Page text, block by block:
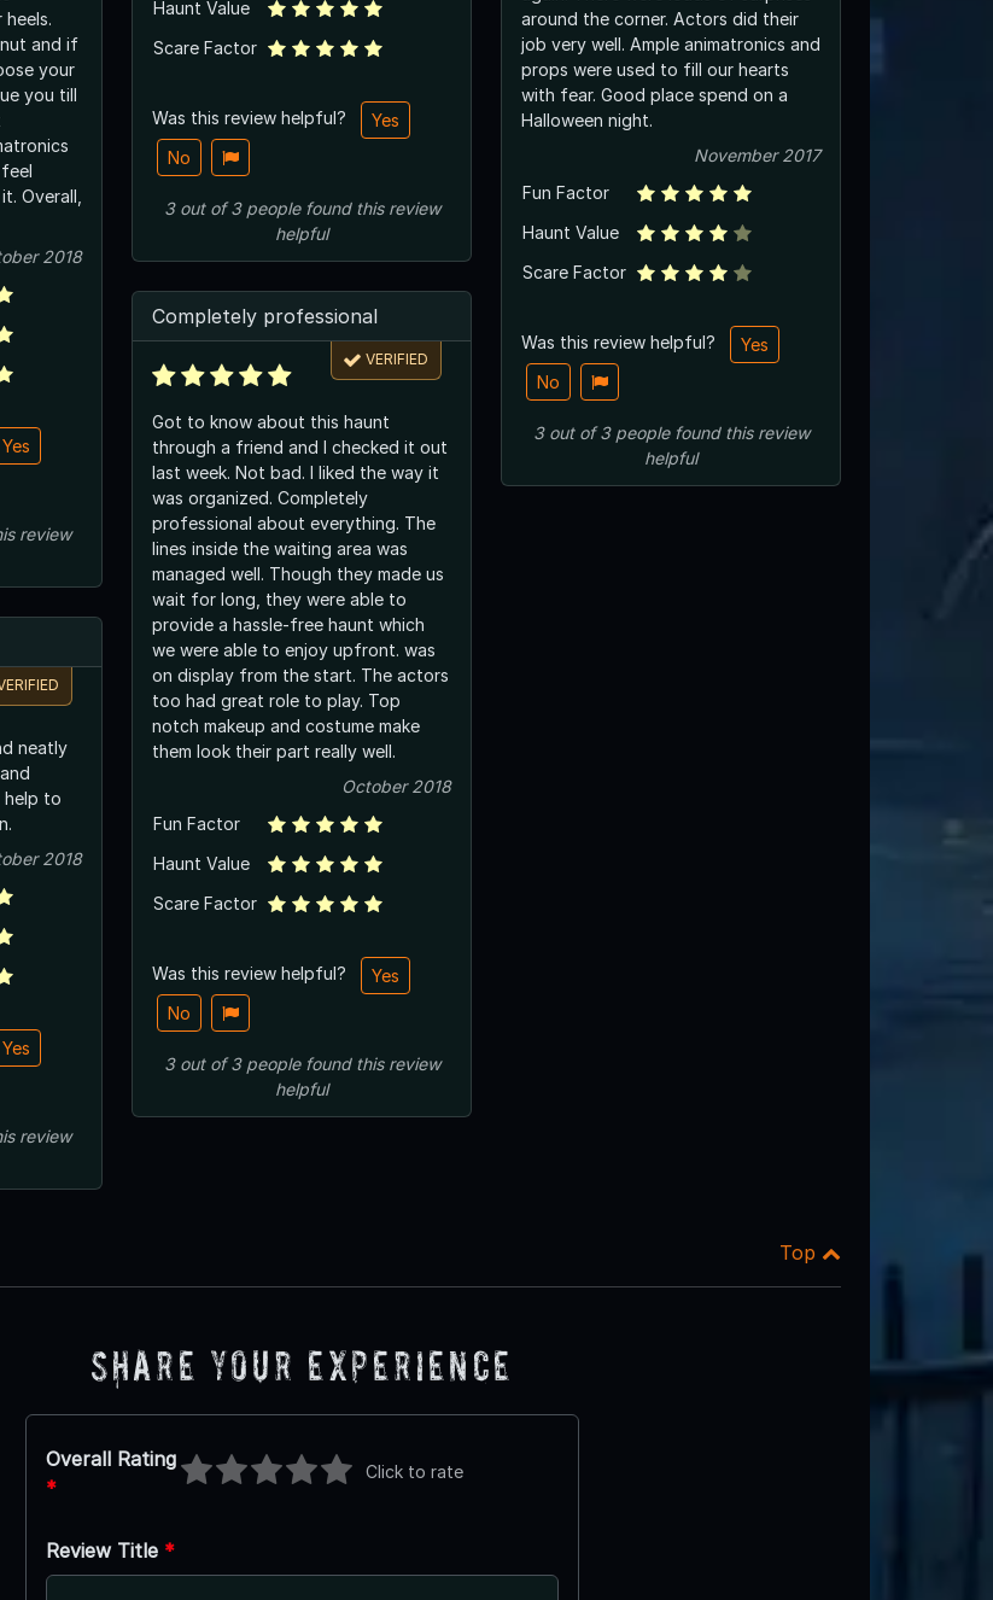
and if
your
you till
Overall,
2018
Yes
neatly
help to
2018
Yes
Haunt Value
Scare Factor
Was this review helpful?
Yes
No
3out of3 peoplefound this review
helpful
Completely professional
VERIFIED
Got to know about this haunt
through a friend and I checked it out
last week. Not bad. I liked the way it
was organized. Completely
professional about everything. The
lines inside the waiting area was
managed well. Though they made us
wait for long, they were able to
provide a hassle-free haunt which
we were able to enjoy upfront. was
on display from the start. The actors
too had great role to play. Top
notch makeup and costume make
them look their part really well.
October 2018
Fun Factor
Haunt Value
Scare Factor
Was this review helpful?
Yes
No
3out of3 peoplefound this review
helpful
around the corner. Actors did their
job very well. Ample animatronics and
props were used to fill our hearts
with fear. Good place spend on a
Halloween night.
November 2017
Fun Factor
Haunt Value
Scare Factor
Was this review helpful?
Yes
No
3out of3 peoplefound this review
helpful
Top
Share Your Experience
Overall Rating
*
Click to rate
Review Title *